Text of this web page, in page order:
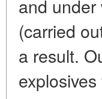
and
(carried
a result.